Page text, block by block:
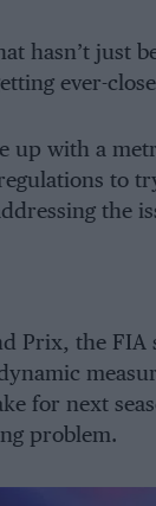
hasn’t just
ever-
up with a
to
the
Prix, the
for next
problem.